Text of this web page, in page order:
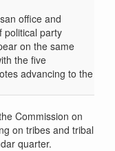
office and
political party
on the same
the five
advancing to the
Commission on
on tribes and tribal
quarter.